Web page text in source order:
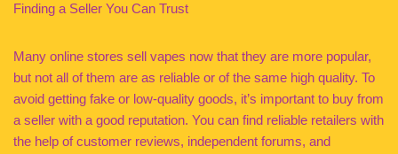
Finding a Seller You Can Trust
Many online stores sell vapes now that they are more popular,
but not all of them are as reliable or of the same high quality. To
avoid getting fake or low-quality goods, it’s important to buy from
a seller with a good reputation. You can find reliable retailers with
the help of customer reviews, independent forums, and